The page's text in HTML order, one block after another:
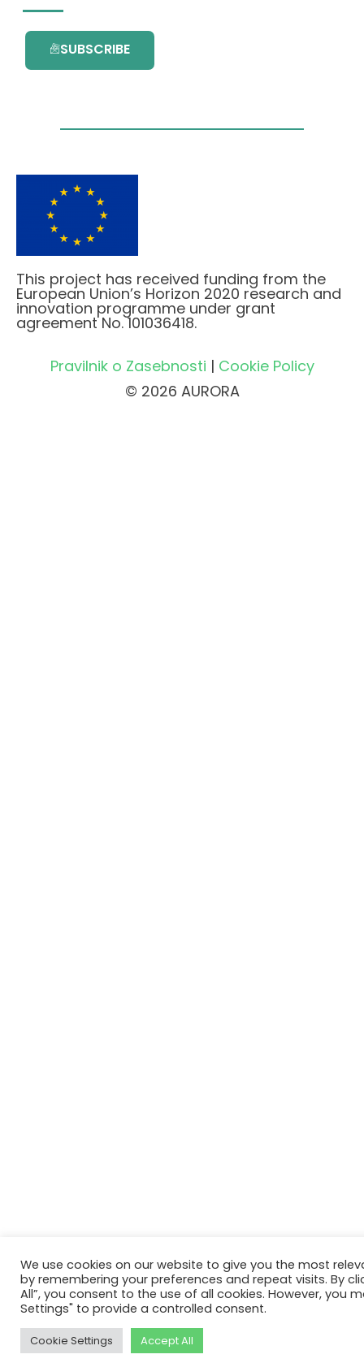
SUBSCRIBE
This project has received funding from the
European Union’s Horizon 2020 research and
innovation programme under grant
agreement No. 101036418.
Pravilnik o Zasebnosti | Cookie Policy
© 2026 AURORA
We use cookies on our website to give you the most
by remembering your preferences and repeat visits. By
All”, you consent to the use of all cookies. However, you
Settings" to provide a controlled consent.
Cookie Settings Accept All